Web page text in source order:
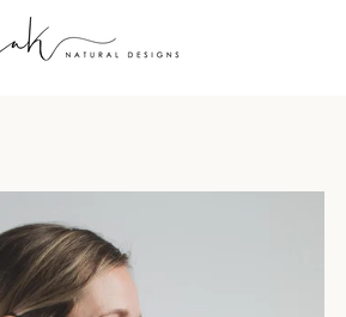
Slide
Slide
2
Slide
3
Slide
4
Slide
Slide
Slide
Slide
Slide